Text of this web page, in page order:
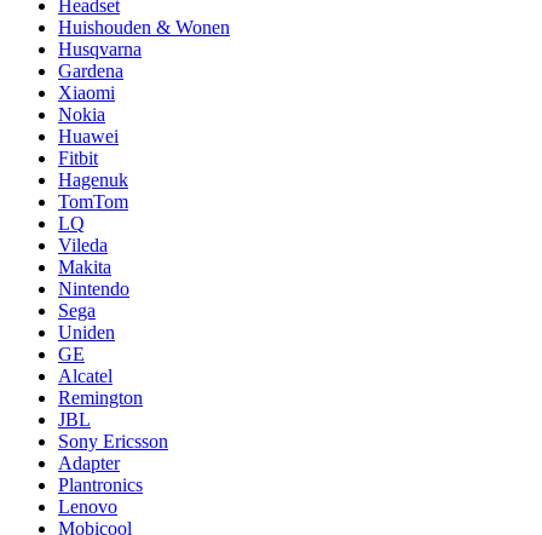
Headset
Huishouden & Wonen
Husqvarna
Gardena
Xiaomi
Nokia
Huawei
Fitbit
Hagenuk
TomTom
LQ
Vileda
Makita
Nintendo
Sega
Uniden
GE
Alcatel
Remington
JBL
Sony Ericsson
Adapter
Plantronics
Lenovo
Mobicool